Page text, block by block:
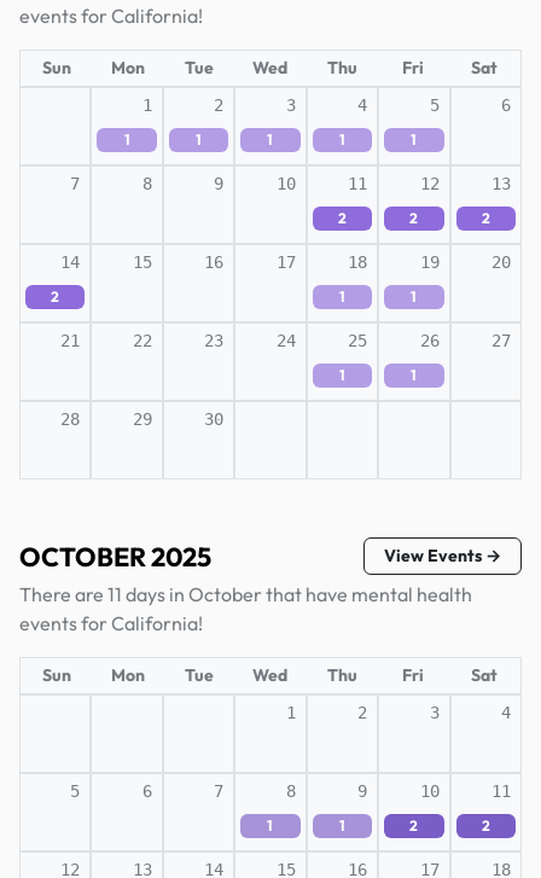
events for California!
Sun Mon Tue Wed Thu Fri Sat
1
1
2
1
3
1
4
1
5
1
6
7 8 9 10 11
2
12
2
13
2
14
2
15 16 17 18
1
19
1
20
21 22 23 24 25
1
26
1
27
28 29 30
OCTOBER 2025 View Events →
There are 11 days in October that have mental health
events for California!
Sun Mon Tue Wed Thu Fri Sat
1 2 3 4
5 6 7 8
1
9
1
10
2
11
2
12 13 14 15 16 17 18